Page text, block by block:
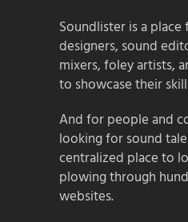
Soundlister is a
designers, sound
mixers, foley artists,
to showcase their
And for people and
looking for sound
centralized place to
plowing through
websites.